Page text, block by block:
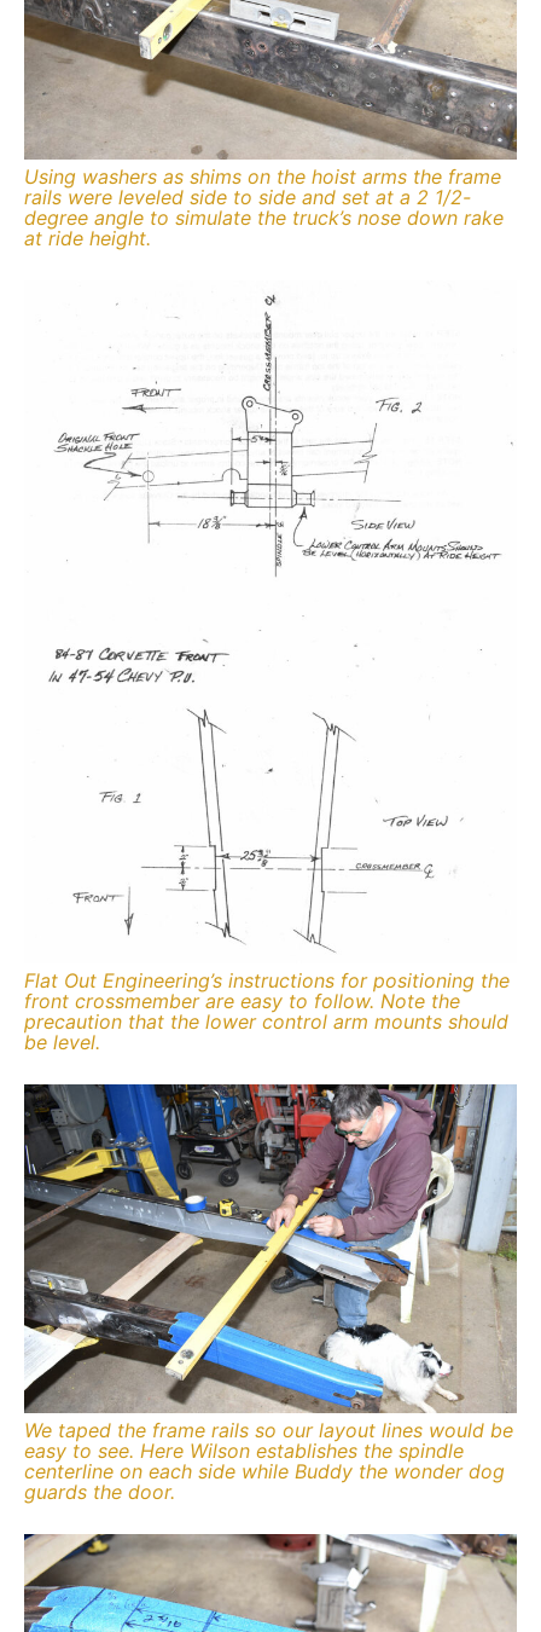
Using washers as shims on the hoist arms the frame
rails were leveled side to side and set at a 2 1/2-
degree angle to simulate the truck’s nose down rake
at ride height.
Flat Out Engineering’s instructions for positioning the
front crossmember are easy to follow. Note the
precaution that the lower control arm mounts should
be level.
We taped the frame rails so our layout lines would be
easy to see. Here Wilson establishes the spindle
centerline on each side while Buddy the wonder dog
guards the door.